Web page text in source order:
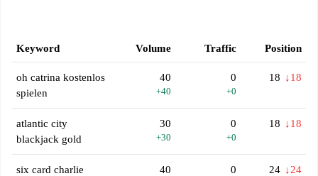
Keyword Volume Traffic Position
oh catrina kostenlos
spielen
40
+40
0
+0
18 ↓18
atlantic city
blackjack gold
30
+30
0
+0
18 ↓18
six card charlie 40 0 24 ↓24